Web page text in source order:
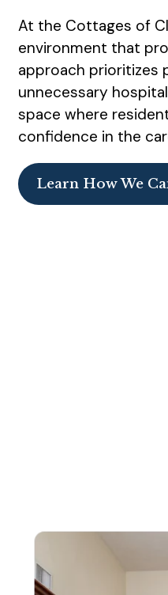
At the Cottages of
environment that
approach prioritizes
unnecessary
space where
confidence in the
Learn How We